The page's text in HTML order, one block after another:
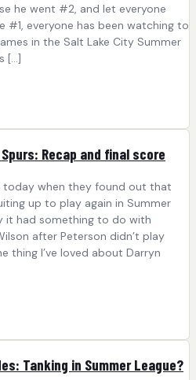
he went #2, and let everyone
#1, everyone has been watching to
in the Salt Lake City Summer
[…]
Recap and final score
today when they found out that
up to play again in Summer
it had something to do with
after Peterson didn’t play
thing I’ve loved about Darryn
Tanking in Summer League?